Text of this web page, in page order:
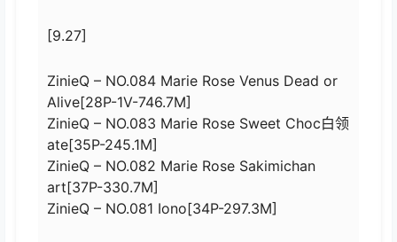
[9.27]
ZinieQ – NO.084 Marie Rose Venus Dead or
Alive[28P-1V-746.7M]
ZinieQ – NO.083 Marie Rose Sweet Choc白领
ate[35P-245.1M]
ZinieQ – NO.082 Marie Rose Sakimichan
art[37P-330.7M]
ZinieQ – NO.081 Iono[34P-297.3M]